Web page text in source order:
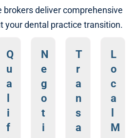
brokers deliver comprehensive
your dental practice transition.​
Q
u
a
i
f
N
e
g
o
t
i
T
r
a
n
s
a
L
o
c
a
M